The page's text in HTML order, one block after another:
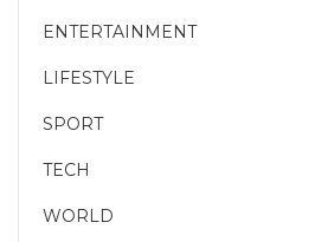
ENTERTAINMENT
LIFESTYLE
SPORT
TECH
WORLD